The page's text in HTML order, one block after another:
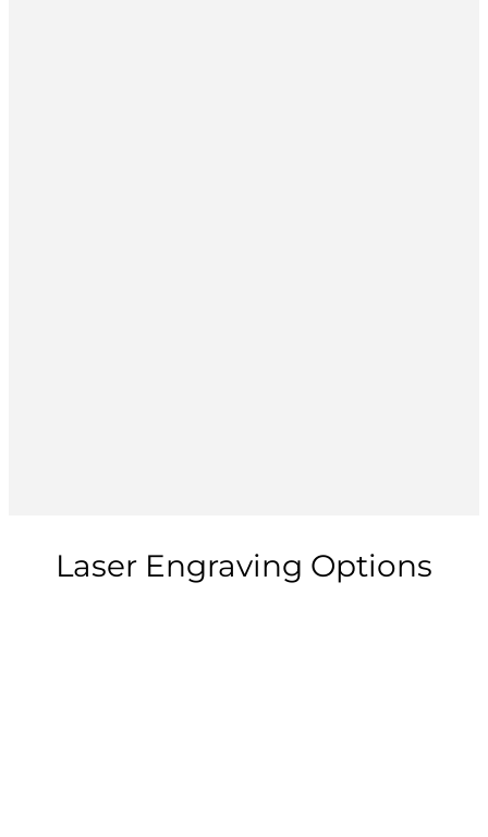
Laser Engraving Options